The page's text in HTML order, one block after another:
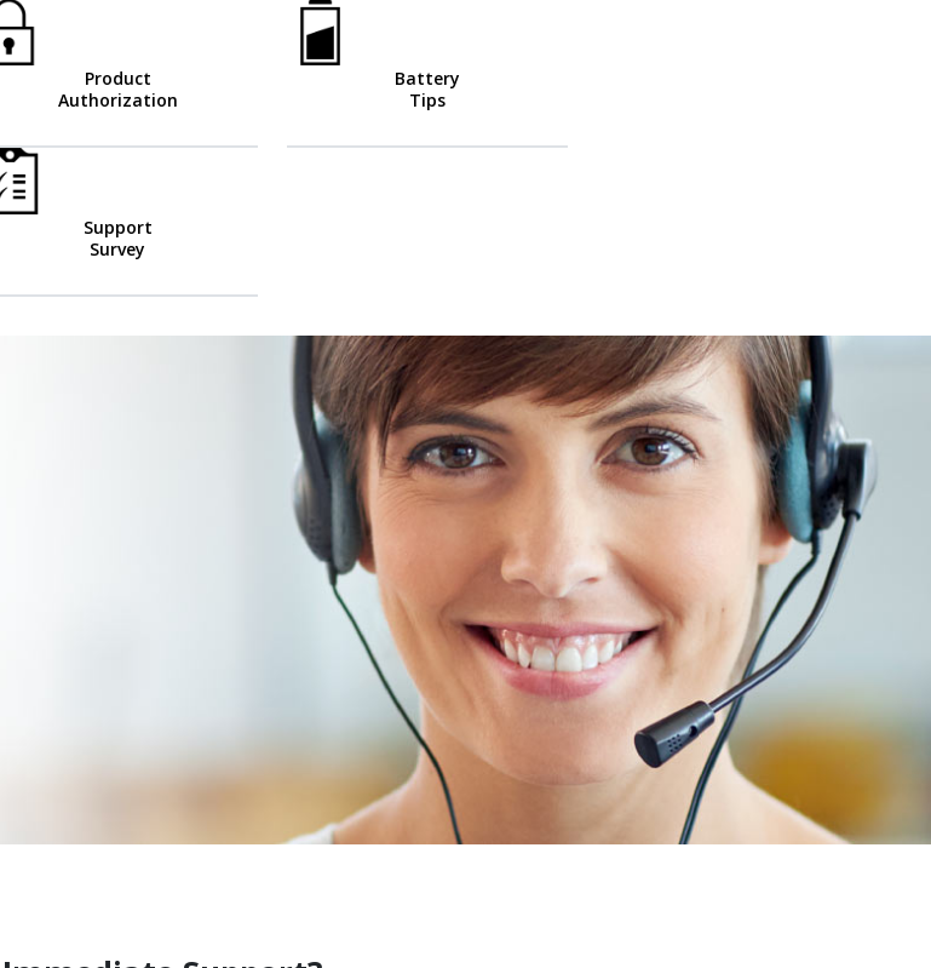
Product
Authorization
Battery
Tips
Support
Survey